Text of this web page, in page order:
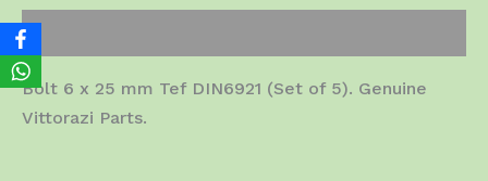
Description
Bolt 6 x 25 mm Tef DIN6921 (Set of 5). Genuine
Vittorazi Parts.